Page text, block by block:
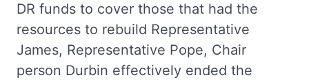
DR funds to cover those that had the
resources to rebuild Representative
James, Representative Pope, Chair
person Durbin effectively ended the